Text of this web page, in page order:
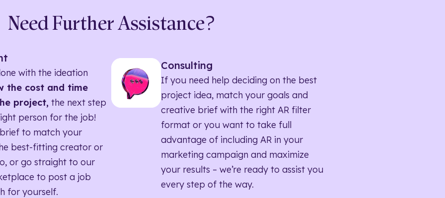
Need Further Assistance?
with the ideation
the cost and time
project, the next step
person for the job!
to match your
best-fitting creator or
or go straight to our
to post a job
for yourself.
Consulting
If you need help deciding on the best
project idea, match your goals and
creative brief with the right AR filter
format or you want to take full
advantage of including AR in your
marketing campaign and maximize
your results – we’re ready to assist you
every step of the way.